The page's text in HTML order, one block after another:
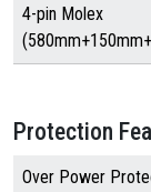
4-pin Molex
Protection
Over Power